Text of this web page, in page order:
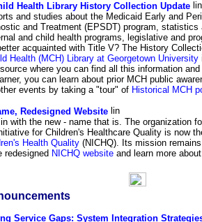
Health Library History Collection Update
and studies about the Medicaid Early and
and Treatment (EPSDT) program, statistics
and child health programs, legislative and
acquainted with Title V? The History
Health (MCH) Library at Georgetown University
where you can find all this information
you can learn about prior MCH public
events by taking a "tour" of Historical MCH
Redesigned Website
with the new - name that is. The organization
for Children's Healthcare Quality is now
Health Quality (NICHQ). Its mission
redesigned NICHQ website and learn more
Service Gaps: System Integration